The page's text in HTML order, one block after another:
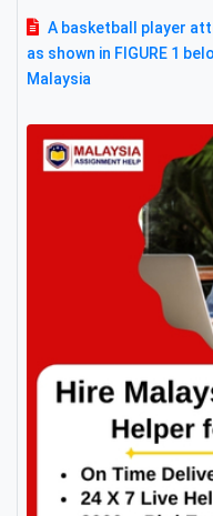
A basketball player
as shown in FIGURE 1
Malaysia